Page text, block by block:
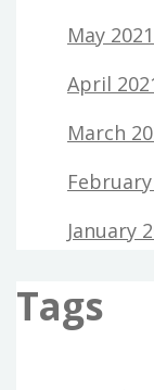
May 2021
April
March
February
January
Tags